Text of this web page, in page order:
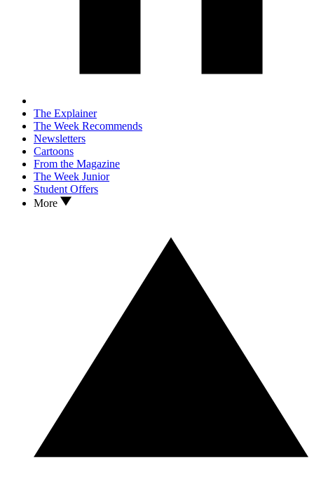
The Explainer
The Week Recommends
Newsletters
Cartoons
From the Magazine
The Week Junior
Student Offers
More